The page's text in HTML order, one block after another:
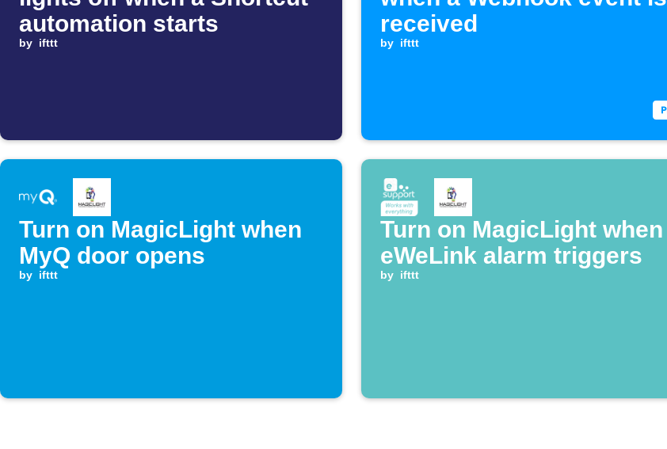
automation starts
by ifttt
received
by ifttt
Turn on MagicLight when
MyQ door opens
by ifttt
Turn on MagicLight when
eWeLink alarm triggers
by ifttt